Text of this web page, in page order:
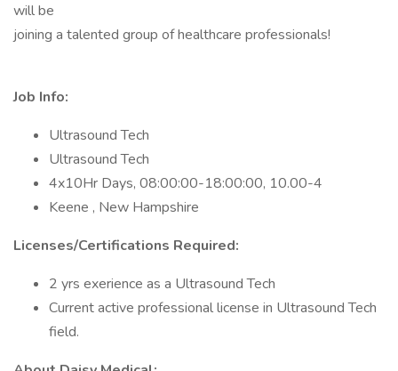
will be
joining a talented group of healthcare professionals!
Job Info:
Ultrasound Tech
Ultrasound Tech
4x10Hr Days, 08:00:00-18:00:00, 10.00-4
Keene , New Hampshire
Licenses/Certifications Required:
2 yrs exerience as a Ultrasound Tech
Current active professional license in Ultrasound Tech
field.